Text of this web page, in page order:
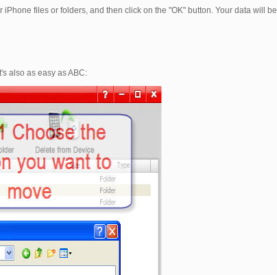
files or folders, and then click on the "OK" button. Your data will be
also as easy as ABC: